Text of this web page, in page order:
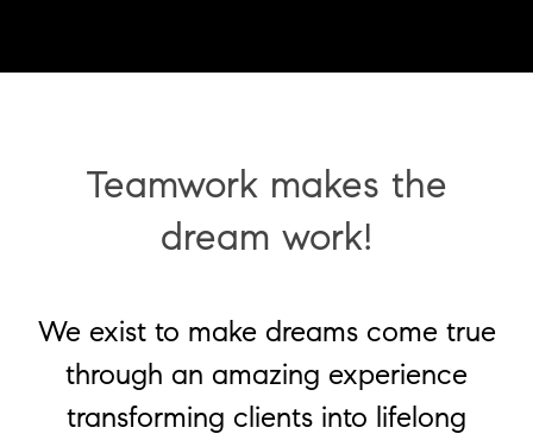
Teamwork makes the
dream work!
We exist to make dreams come true
through an amazing experience
transforming clients into lifelong